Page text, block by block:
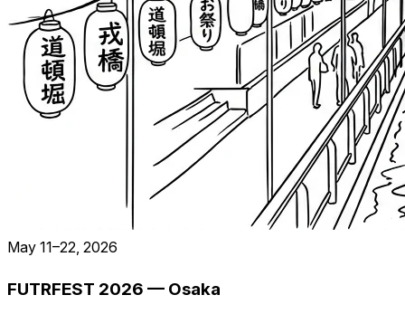
May 11–22, 2026
FUTRFEST 2026 — Osaka